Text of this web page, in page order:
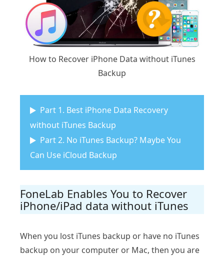
How to Recover iPhone Data without iTunes
Backup
Part 1. Best iPhone Data Recovery
without iTunes Backup
Part 2. No iTunes Backup? Maybe You
Can Use iCloud Backup
FoneLab Enables You to Recover
iPhone/iPad data without iTunes
When you lost iTunes backup or have no iTunes
backup on your computer or Mac, then you are